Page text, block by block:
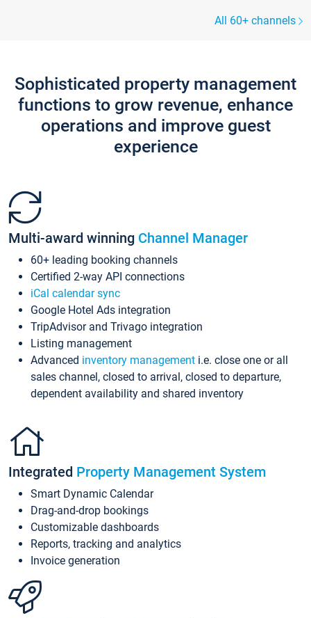
All 60+ channels
Sophisticated property management
functions to grow revenue, enhance
operations and improve guest
experience
Multi-award winning Channel Manager
60+ leading booking channels
Certified 2-way API connections
iCal calendar sync
Google Hotel Ads integration
TripAdvisor and Trivago integration
Listing management
Advanced inventory management i.e. close one or all
sales channel, closed to arrival, closed to departure,
dependent availability and shared inventory
Integrated Property Management System
Smart Dynamic Calendar
Drag-and-drop bookings
Customizable dashboards
Reports, tracking and analytics
Invoice generation